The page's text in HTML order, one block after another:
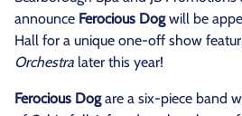
announce Ferocious Dogwill be
Hall for a unique one-off show
Orchestra later this year!
Ferocious Dogare a six-piece band